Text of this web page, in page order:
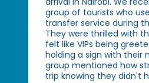
group of tourists who
transfer service during
They were thrilled with
felt like VIPs being
holding a sign with their
group mentioned how
trip knowing they didn't